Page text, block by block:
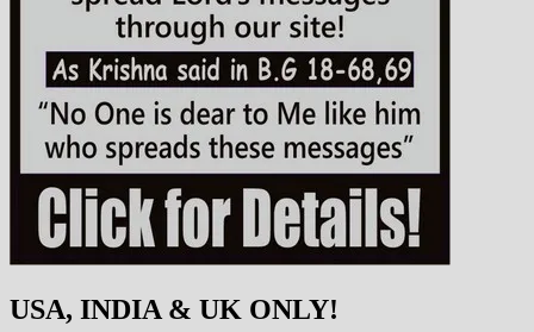
USA, INDIA & UK ONLY!